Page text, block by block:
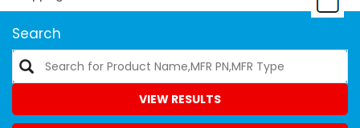
Search
VIEW RESULTS